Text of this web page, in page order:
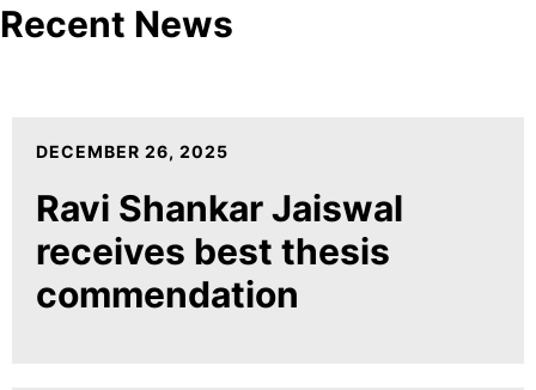
Recent News
DECEMBER 26, 2025
Ravi Shankar Jaiswal
receives best thesis
commendation